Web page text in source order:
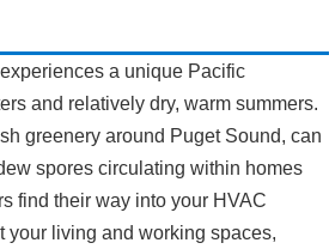
a unique Pacific
and relatively dry, warm summers.
greenery around Puget Sound, can
spores circulating within homes
find their way into your HVAC
your living and working spaces,